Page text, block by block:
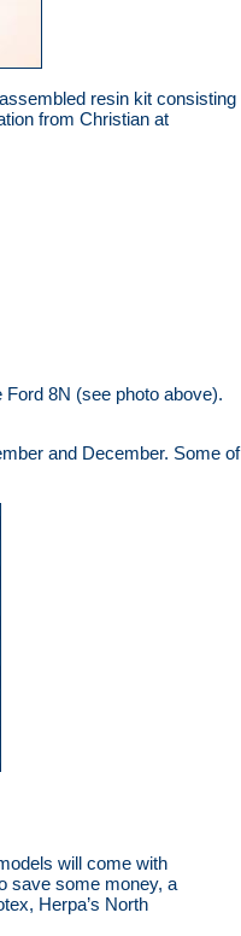
resin kit consisting
from Christian at
8N (see photo above).
and December. Some of
will come with
save some money, a
Herpa’s North